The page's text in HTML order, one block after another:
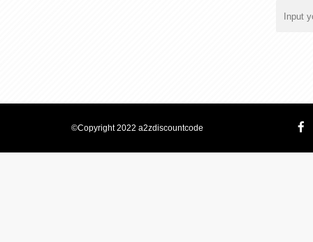
©Copyright 2022 a2zdiscountcode